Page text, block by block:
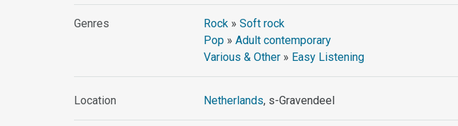
Genres Rock »Soft rock
Pop »Adult contemporary
Various & Other » Easy Listening
Location Netherlands, s-Gravendeel